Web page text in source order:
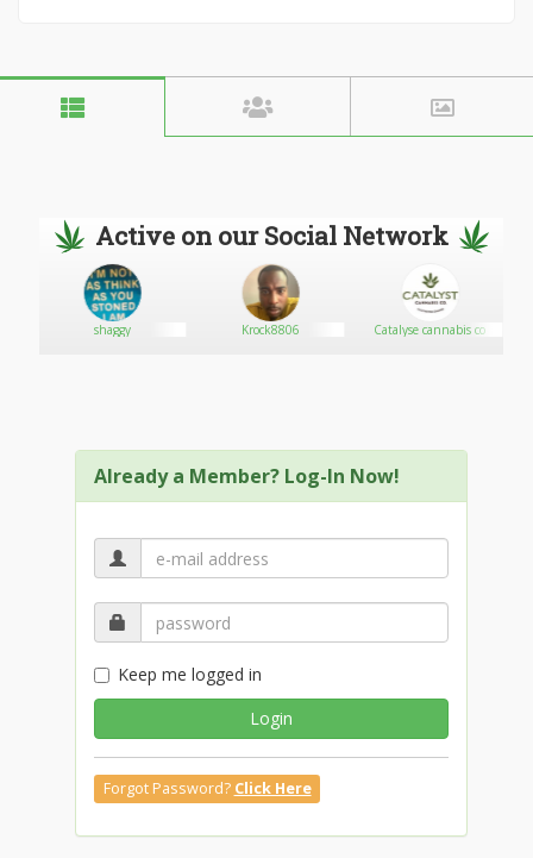
Active on our Social Network
shaggy Krock8806 Catalyse cannabis co
Already a Member? Log-In Now!
Keep me logged in
Login
Forgot Password? Click Here